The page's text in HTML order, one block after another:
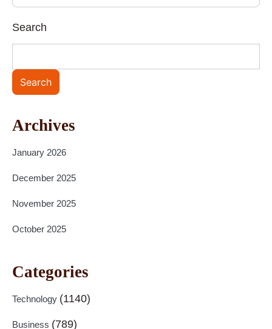
Search
Search
Archives
January 2026
December 2025
November 2025
October 2025
Categories
Technology (1140)
Business (789)